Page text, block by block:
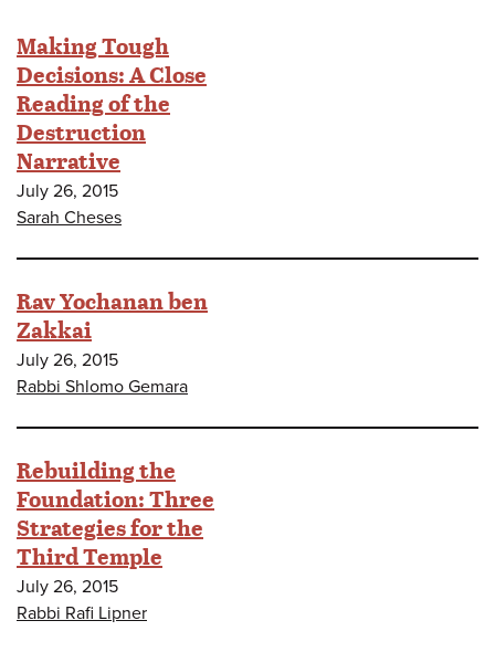
Making Tough
Decisions: A Close
Reading of the
Destruction
Narrative
July 26, 2015
Sarah Cheses
Rav Yochanan ben
Zakkai
July 26, 2015
Rabbi Shlomo Gemara
Rebuilding the
Foundation: Three
Strategies for the
Third Temple
July 26, 2015
Rabbi Rafi Lipner